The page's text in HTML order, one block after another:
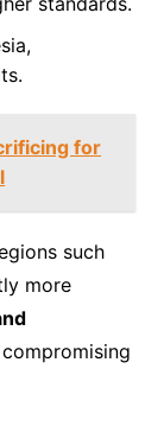
for
such
more